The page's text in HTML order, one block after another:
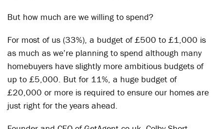
But how much are we willing to spend?
For most of us (33%), a budget of £500 to £1,000 is
as much as we’re planning to spend although many
homebuyers have slightly more ambitious budgets of
up to £5,000. But for 11%, a huge budget of
£20,000 or more is required to ensure our homes are
just right for the years ahead.